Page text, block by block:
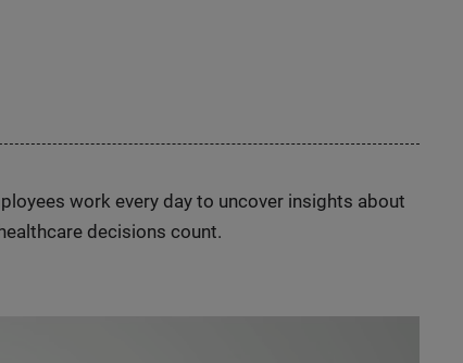
work every day to uncover insights about
decisions count.